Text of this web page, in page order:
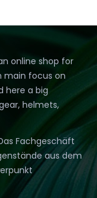
online shop for
main focus on
here a big
helmets,
Fachgeschäft
aus dem